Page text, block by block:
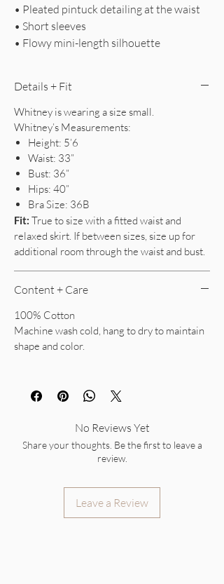
• Pleated pintuck detailing at the waist
• Short sleeves
• Flowy mini-length silhouette
Details + Fit
Whitney is wearing a size small.
Whitney’s Measurements:
Height: 5’6
Waist: 33”
Bust: 36”
Hips: 40”
Bra Size: 36B
Fit: True to size with a fitted waist and
relaxed skirt. If between sizes, size up for
additional room through the waist and bust.
Content + Care
100% Cotton
Machine wash cold, hang to dry to maintain
shape and color.
No Reviews Yet
Share your thoughts. Be the first to leave a
review.
Leave a Review